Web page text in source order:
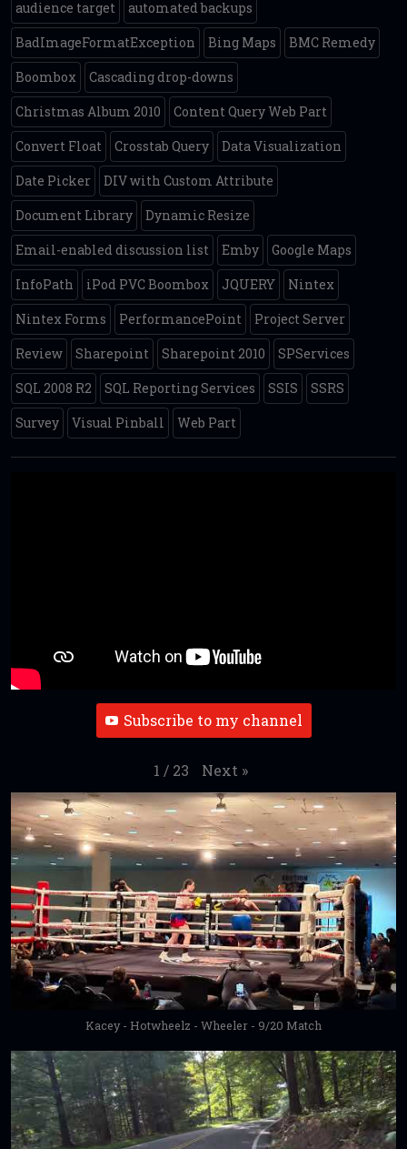
audience target
automated backups
BadImageFormatException
Bing Maps
BMC Remedy
Boombox
Cascading drop-downs
Christmas Album 2010
Content Query Web Part
Convert Float
Crosstab Query
Data Visualization
Date Picker
DIV with Custom Attribute
Document Library
Dynamic Resize
Email-enabled discussion list
Emby
Google Maps
InfoPath
iPod PVC Boombox JQUERY
Nintex
Nintex Forms
PerformancePoint
Project Server
Review
Sharepoint Sharepoint 2010
SPServices
SQL 2008 R2
SQL Reporting Services SSIS
SSRS
Survey
Visual Pinball Web Part
Subscribe to my channel
1 / 23 Next »
Kacey - Hotwheelz - Wheeler - 9/20 Match